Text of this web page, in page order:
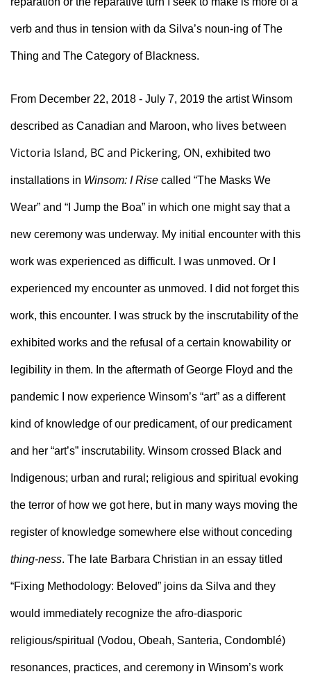
verb and thus in tension with da Silva’s noun-ing of The
Thing and The Category of Blackness.
From December 22, 2018 - July 7, 2019 the artist Winsom
described as Canadian and Maroon, who lives between
Victoria Island, BC and Pickering, ON, exhibited two
installations in Winsom: I Rise called “The Masks We
Wear” and “I Jump the Boa” in which one might say that a
new ceremony was underway. My initial encounter with this
work was experienced as difficult. I was unmoved. Or I
experienced my encounter as unmoved. I did not forget this
work, this encounter. I was struck by the inscrutability of the
exhibited works and the refusal of a certain knowability or
legibility in them. In the aftermath of George Floyd and the
pandemic I now experience Winsom’s “art” as a different
kind of knowledge of our predicament, of our predicament
and her “art’s” inscrutability. Winsom crossed Black and
Indigenous; urban and rural; religious and spiritual evoking
the terror of how we got here, but in many ways moving the
thing-ness. The late Barbara Christian in an essay titled
“Fixing Methodology: Beloved” joins da Silva and they
would immediately recognize the afro-diasporic
religious/spiritual (Vodou, Obeah, Santeria, Condomblé)
resonances, practices, and ceremony in Winsom’s work